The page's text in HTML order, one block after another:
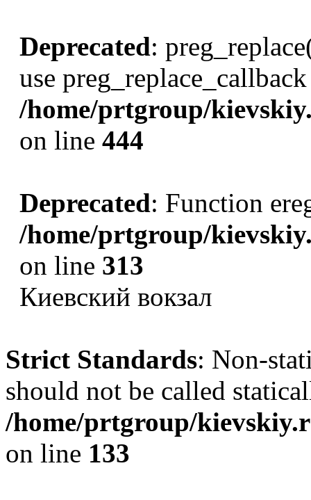
Deprecated:
use
/home/prtgroup/
on line 444
Deprecated: Function
/home/prtgroup/
on line 313
Киевский вокзал
Strict Standards: Non-
should not be called
/home/prtgroup/
on line 133